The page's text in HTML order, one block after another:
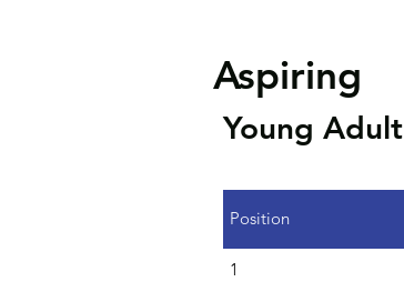
Aspiring
Young Adult
Position
1